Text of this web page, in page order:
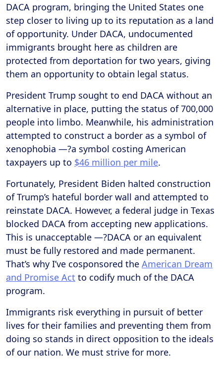
DACA program, bringing the United States one
step closer to living up to its reputation as a land
of opportunity. Under DACA, undocumented
immigrants brought here as children are
protected from deportation for two years, giving
them an opportunity to obtain legal status.
President Trump sought to end DACA without an
alternative in place, putting the status of 700,000
people into limbo. Meanwhile, his administration
attempted to construct a border as a symbol of
xenophobia —?a symbol costing American
taxpayers up to $46 million per mile.
Fortunately, President Biden halted construction
of Trump’s hateful border wall and attempted to
reinstate DACA. However, a federal judge in Texas
blocked DACA from accepting new applications.
This is unacceptable —?DACA or an equivalent
must be fully restored and made permanent.
That’s why I’ve cosponsored the American Dream
and Promise Act to codify much of the DACA
program.
Immigrants risk everything in pursuit of better
lives for their families and preventing them from
doing so stands in direct opposition to the ideals
of our nation. We must strive for more.